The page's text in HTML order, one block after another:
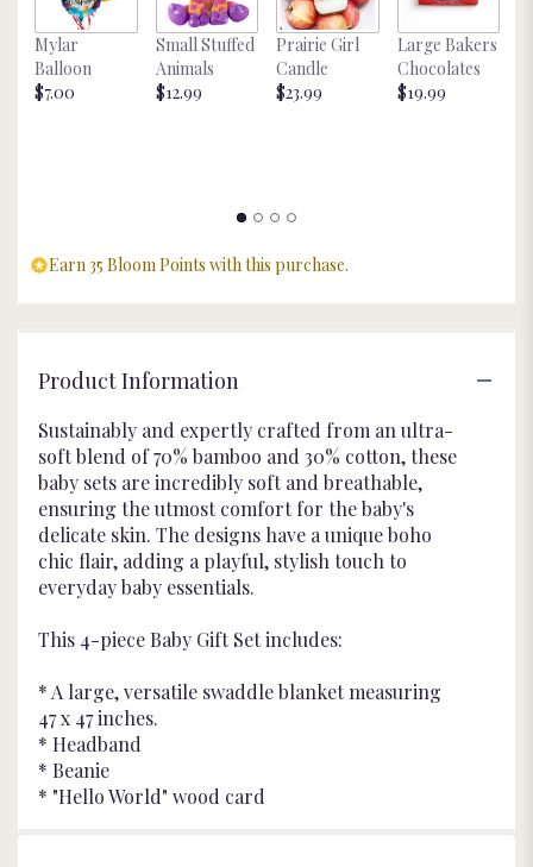
Mylar
Balloon
$7.00
Small Stuffed
Animals
$12.99
Prairie Girl
Candle
$23.99
Large Bakers
Chocolates
$19.99
Earn 35 Bloom Points with this purchase.
Product Information
Sustainably and expertly crafted from an ultra-
soft blend of 70% bamboo and 30% cotton, these
baby sets are incredibly soft and breathable,
ensuring the utmost comfort for the baby's
delicate skin. The designs have a unique boho
chic flair, adding a playful, stylish touch to
everyday baby essentials.
This 4-piece Baby Gift Set includes:
* A large, versatile swaddle blanket measuring
47 x 47 inches.
* Headband
* Beanie
* "Hello World" wood card